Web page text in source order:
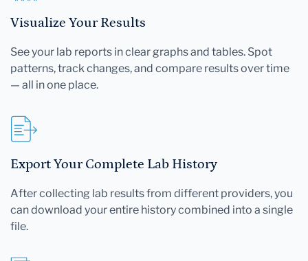
Visualize Your Results
See your lab reports in clear graphs and tables. Spot
patterns, track changes, and compare results over time
— all in one place.
Export Your Complete Lab History
After collecting lab results from different providers, you
can download your entire history combined into a single
file.